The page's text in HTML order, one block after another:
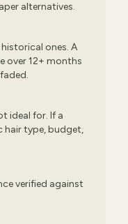
alternatives.
ones. A
over 12+ months
ideal for. If a
hair type, budget,
verified against